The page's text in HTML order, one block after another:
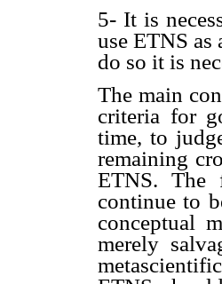
5- It is
use ETNS
do so it is
The main
criteria for
time, to
remaining
ETNS. The
continue to
conceptual
merely